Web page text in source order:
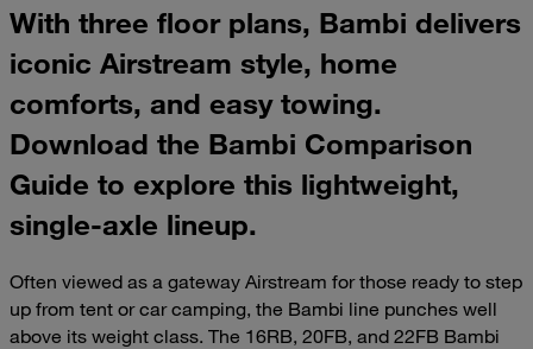
With three floor plans, Bambi delivers
iconic Airstream style, home
comforts, and easy towing.
Download the Bambi Comparison
Guide to explore this lightweight,
single-axle lineup.
Often viewed as a gateway Airstream for those ready to step
up from tent or car camping, the Bambi line punches well
above its weight class. The 16RB, 20FB, and 22FB Bambi